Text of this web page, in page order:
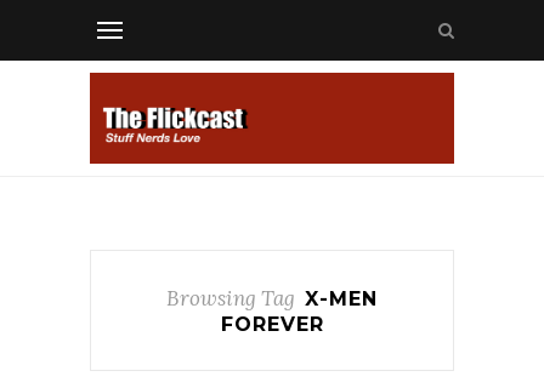
Browsing Tag X-MEN
FOREVER